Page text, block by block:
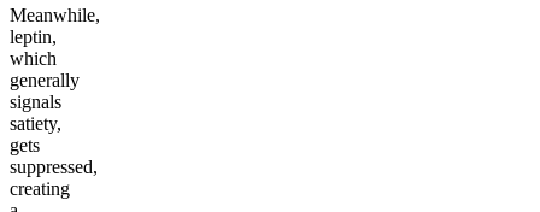
Meanwhile,
leptin,
which
generally
signals
satiety,
gets
suppressed,
creating